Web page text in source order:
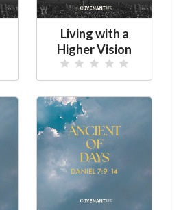
Living with a
Higher Vision